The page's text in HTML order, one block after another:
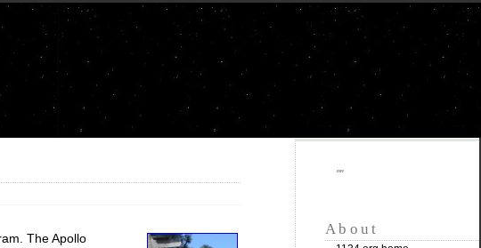
The Apollo
""
About